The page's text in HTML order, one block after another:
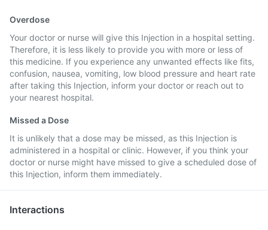
Overdose
Your doctor or nurse will give this Injection in a hospital setting.
Therefore, it is less likely to provide you with more or less of
this medicine. If you experience any unwanted effects like fits,
confusion, nausea, vomiting, low blood pressure and heart rate
after taking this Injection, inform your doctor or reach out to
your nearest hospital.
Missed a Dose
It is unlikely that a dose may be missed, as this Injection is
administered in a hospital or clinic. However, if you think your
doctor or nurse might have missed to give a scheduled dose of
this Injection, inform them immediately.
Interactions